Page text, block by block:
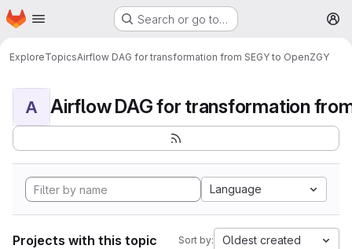
Skip to main content
Homepage Search or go to…
ExploreTopicsAirflow DAG for transformation from SEGY to OpenZGY
A
Language
Projects with this topic Sort by: Oldest created